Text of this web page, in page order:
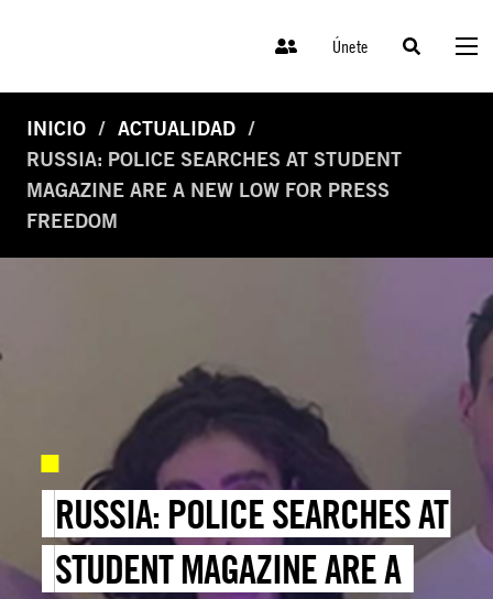
Únete
INICIO
ACTUALIDAD
RUSSIA: POLICE SEARCHES AT STUDENT
MAGAZINE ARE A NEW LOW FOR PRESS
FREEDOM
RUSSIA: POLICE SEARCHES AT
STUDENT MAGAZINE ARE A